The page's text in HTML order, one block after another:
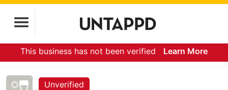
This business has not been verified Learn More
Unverified